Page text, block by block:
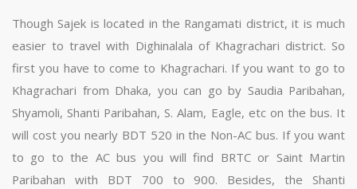
Though Sajek is located in the Rangamati district, it is much
easier to travel with Dighinalala of Khagrachari district. So
first you have to come to Khagrachari. If you want to go to
Khagrachari from Dhaka, you can go by Saudia Paribahan,
Shyamoli, Shanti Paribahan, S. Alam, Eagle, etc on the bus. It
will cost you nearly BDT 520 in the Non-AC bus. If you want
to go to the AC bus you will find BRTC or Saint Martin
Paribahan with BDT 700 to 900. Besides, the Shanti